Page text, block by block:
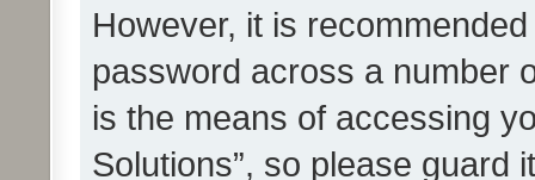
However, it is
password across a number
is the means of accessing
Solutions”, so please guard